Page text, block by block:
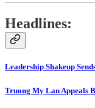
Headlines:
Leadership Shakeup
Truong My Lan Appeals